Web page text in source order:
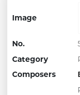
Image
No.
Category
Composers